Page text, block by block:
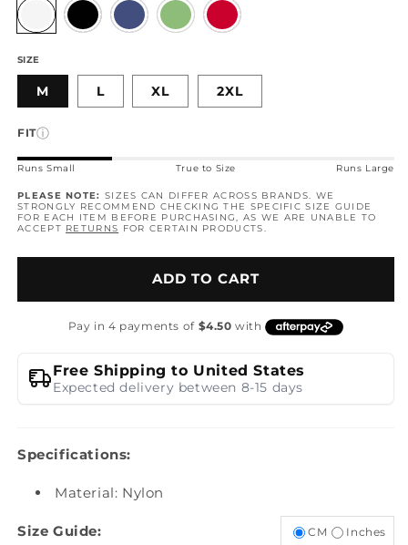
SIZE
M L XL 2XL
FITⓘ
Runs Small True to Size Runs Large
PLEASE NOTE: SIZES CAN DIFFER ACROSS BRANDS. WE
STRONGLY RECOMMEND CHECKING THE SPECIFIC SIZE GUIDE
FOR EACH ITEM BEFORE PURCHASING, AS WE ARE UNABLE TO
ACCEPT RETURNS FOR CERTAIN PRODUCTS.
ADD TO CART
Free Shipping to United States
Expected delivery between 8-15 days
Specifications:
Material: Nylon
Size Guide: CM Inches